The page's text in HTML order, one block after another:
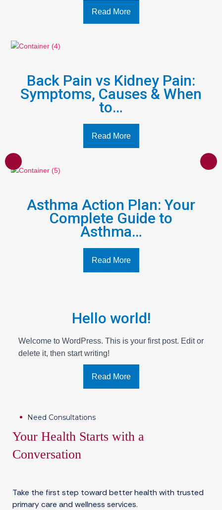
Read More
Back Pain vs Kidney Pain:
Symptoms, Causes & When
to…
Read More
Asthma Action Plan: Your
Complete Guide to
Asthma…
Read More
Hello world!
Welcome to WordPress. This is your first post. Edit or
delete it, then start writing!
Read More
Need Consultations
Your Health Starts with a
Conversation
Take the first step toward better health with trusted
primary care and wellness services.